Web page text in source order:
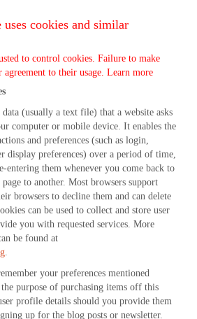
cookies and similar
to control cookies. Failure to make
agreement to their usage. Learn more
(usually a text file) that a website asks
computer or mobile device. It enables the
and preferences (such as login,
display preferences) over a period of time,
entering them whenever you come back to
to another. Most browsers support
browsers to decline them and can delete
can be used to collect and store user
you with requested services. More
be found at
.
your preferences mentioned
purpose of purchasing items off this
profile details should you provide them
up for the blog posts or newsletter.